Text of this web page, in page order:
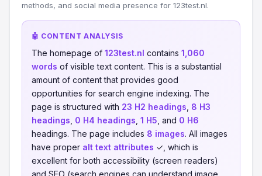
methods, and social media presence for 123test.nl.
🤖 CONTENT ANALYSIS
The homepage of 123test.nl contains 1,060
words of visible text content. This is a substantial
amount of content that provides good
opportunities for search engine indexing. The
page is structured with 23 H2 headings 8 H3
headings 0 H4 headings 1 H5 , and 0 H6
headings. The page includes 8 images. All images
have proper alt text attributes ✓, which is
excellent for both accessibility (screen readers)
and SEO (search engines can understand image